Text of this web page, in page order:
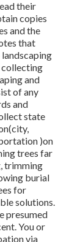
their
copies
and the
that
collecting
and
of any
and
state
)on
trees far
trimming
burial
for
solutions.
presumed
You or
via